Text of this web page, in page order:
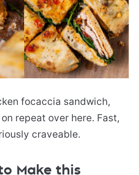
focaccia sandwich,
on repeat over here. Fast,
craveable.
Make this